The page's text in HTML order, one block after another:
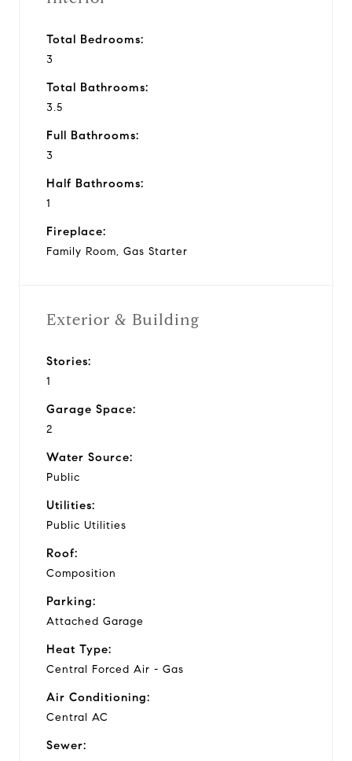
Total Bedrooms:
3
Total Bathrooms:
3.5
Full Bathrooms:
3
Half Bathrooms:
1
Fireplace:
Family Room, Gas Starter
Exterior & Building
Stories:
1
Garage Space:
2
Water Source:
Public
Utilities:
Public Utilities
Roof:
Composition
Parking:
Attached Garage
Heat Type:
Central Forced Air - Gas
Air Conditioning:
Central AC
Sewer: